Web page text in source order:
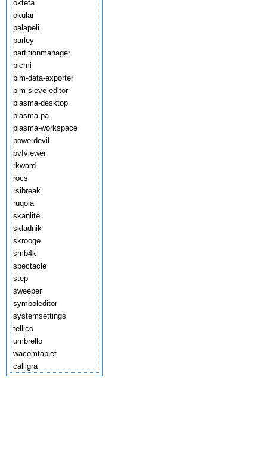
okteta
okular
palapeli
parley
partitionmanager
picmi
pim-data-exporter
pim-sieve-editor
plasma-desktop
plasma-pa
plasma-workspace
powerdevil
pvfviewer
rkward
rocs
rsibreak
ruqola
skanlite
skladnik
skrooge
smb4k
spectacle
step
sweeper
symboleditor
systemsettings
tellico
umbrello
wacomtablet
calligra